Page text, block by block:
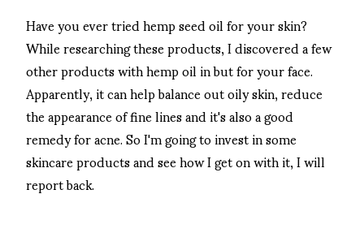
Have you ever tried hemp seed oil for your skin?
While researching these products, I discovered a few
other products with hemp oil in but for your face.
Apparently, it can help balance out oily skin, reduce
the appearance of fine lines and it's also a good
remedy for acne. So I'm going to invest in some
skincare products and see how I get on with it, I will
report back.